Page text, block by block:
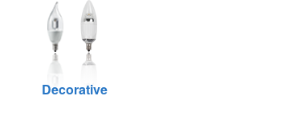
Decorative